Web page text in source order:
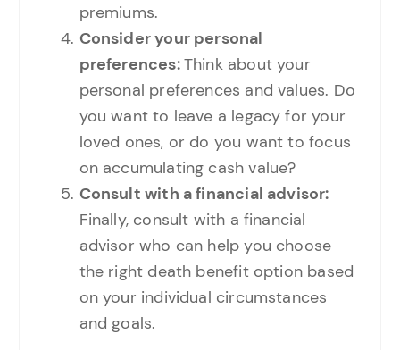
premiums.
Consider your personal
preferences:Think about your
personal preferences and values. Do
you want to leave a legacy for your
loved ones, or do you want to focus
on accumulating cash value?
Consult with a financial advisor:
Finally, consult with a financial
advisor who can help you choose
the right death benefit option based
on your individual circumstances
and goals.